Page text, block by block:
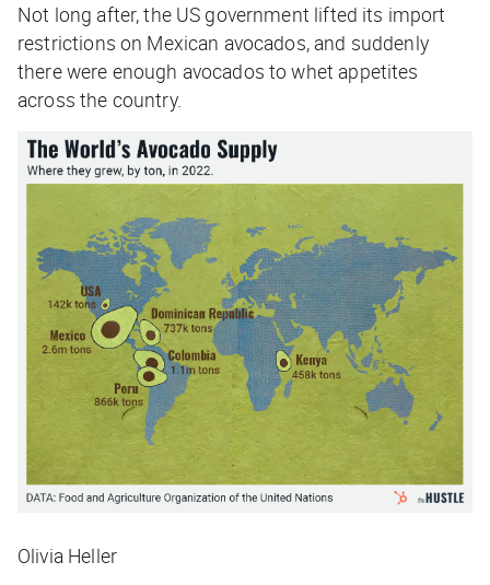
Not long after, the US government lifted its import
restrictions on Mexican avocados, and suddenly
there were enough avocados to whet appetites
across the country.
Olivia Heller